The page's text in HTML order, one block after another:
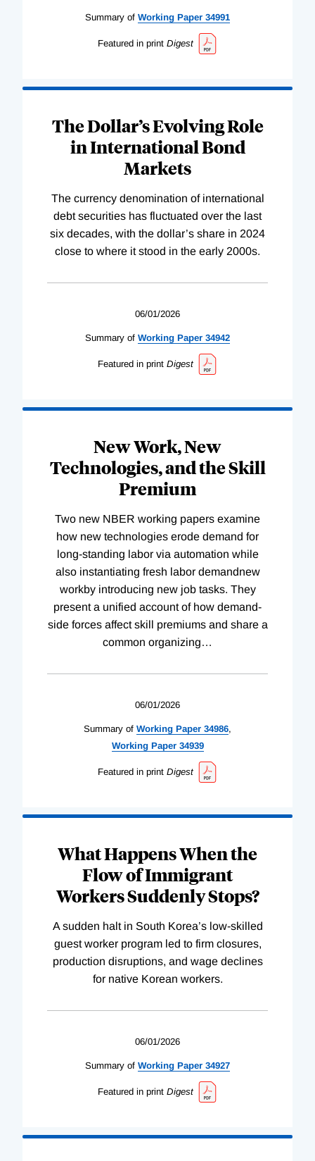
Summary of Working Paper 34991
Featured in print Digest
The Dollar’s Evolving Role
in International Bond
Markets
The currency denomination of international
debt securities has fluctuated over the last
six decades, with the dollar’s share in 2024
close to where it stood in the early 2000s.
06/01/2026
Summary of Working Paper 34942
Featured in print Digest
New Work, New
Technologies, and the Skill
Premium
Two new NBER working papers examine
how new technologies erode demand for
long-standing labor via automation while
also instantiating fresh labor demandnew
workby introducing new job tasks. They
present a unified account of how demand-
side forces affect skill premiums and share a
common organizing…
06/01/2026
Summary of Working Paper 34986,
WorkingPaper 34939
Featured in print Digest
What Happens When the
Flow of Immigrant
Workers Suddenly Stops?
A sudden halt in South Korea’s low-skilled
guest worker program led to firm closures,
production disruptions, and wage declines
for native Korean workers.
06/01/2026
Summary of Working Paper 34927
Featured in print Digest